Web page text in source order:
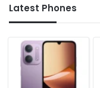
Latest Phones